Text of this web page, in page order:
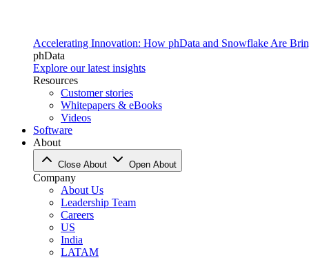
Accelerating Innovation: How phData and Snowflake Are
phData
Explore our latest insights
Resources
Customer stories
Whitepapers & eBooks
Videos
Software
About
Close About Open About
Company
About Us
Leadership Team
Careers
US
India
LATAM